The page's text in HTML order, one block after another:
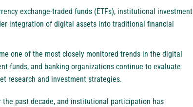
exchange-traded funds (ETFs), institutional investment
integration of digital assets into traditional financial
one of the most closely monitored trends in the digital
funds, and banking organizations continue to evaluate
research and investment strategies.
the past decade, and institutional participation has